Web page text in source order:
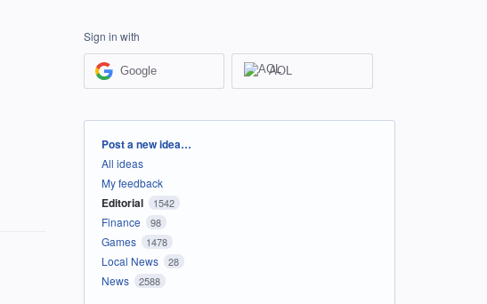
Sign in with
Google AOL
Categories
Post a new idea…
All ideas
My feedback
Editorial 1542
Finance 98
Games 1478
Local News 28
News 2588